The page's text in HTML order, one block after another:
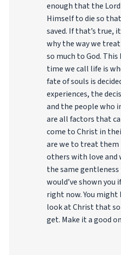
enough that the
Himself to die so
saved. If that’s true,
why the way we
so much to God.
time we call life is
fate of souls is
experiences, the
and the people who
are all factors that
come to Christ in
are we to treat them
others with love and
the same gentleness
would’ve shown you
right now. You might
look at Christ that
get. Make it a good